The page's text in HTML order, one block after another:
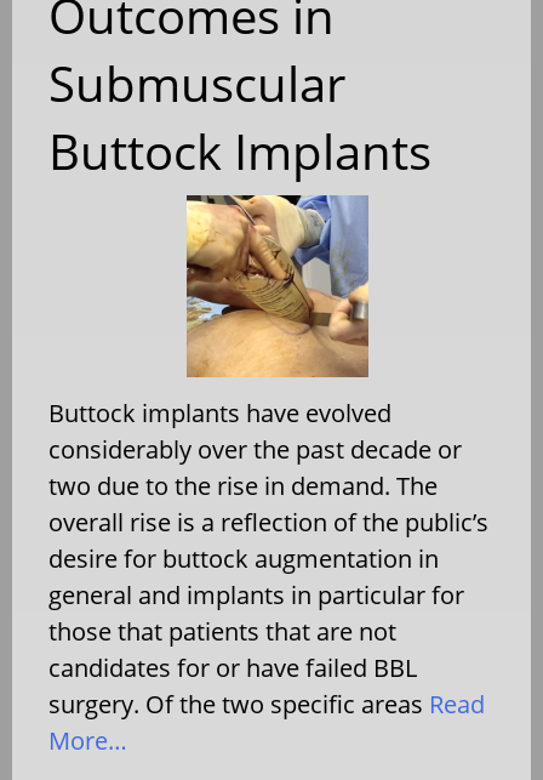
Outcomes in
Submuscular
Buttock Implants
Buttock implants have evolved
considerably over the past decade or
two due to the rise in demand. The
overall rise is a reflection of the public’s
desire for buttock augmentation in
general and implants in particular for
those that patients that are not
candidates for or have failed BBL
surgery. Of the two specific areas Read
More…